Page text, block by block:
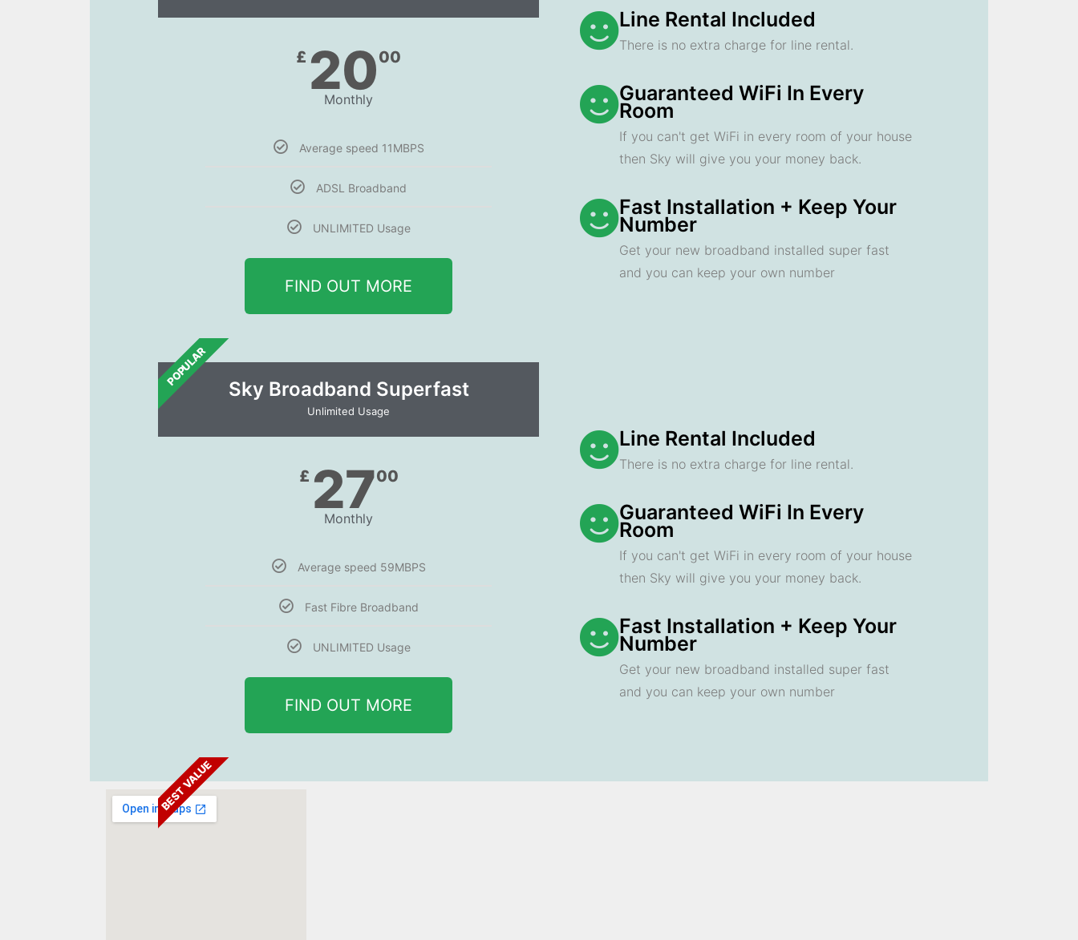
£ 2000
Monthly
Average speed 11MBPS
ADSL Broadband
UNLIMITED Usage
FIND OUT MORE
POPULAR
Line Rental Included
There is no extra charge for line rental.
Guaranteed WiFi In Every
Room
If you can't get WiFi in every room of your house
then Sky will give you your money back.
Fast Installation + Keep Your
Number
Get your new broadband installed super fast
and you can keep your own number
Sky Broadband Superfast
Unlimited Usage
£ 2700
Monthly
Average speed 59MBPS
Fast Fibre Broadband
UNLIMITED Usage
FIND OUT MORE
BEST VALUE
Line Rental Included
There is no extra charge for line rental.
Guaranteed WiFi In Every
Room
If you can't get WiFi in every room of your house
then Sky will give you your money back.
Fast Installation + Keep Your
Number
Get your new broadband installed super fast
and you can keep your own number